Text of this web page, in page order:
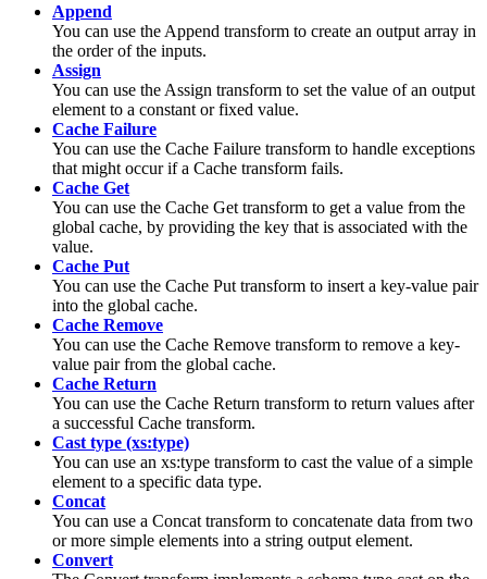
Append
You can use the Append transform to create an output array in
the order of the inputs.
Assign
You can use the Assign transform to set the value of an output
element to a constant or fixed value.
Cache Failure
You can use the Cache Failure transform to handle exceptions
that might occur if a Cache transform fails.
Cache Get
You can use the Cache Get transform to get a value from the
global cache, by providing the key that is associated with the
value.
Cache Put
You can use the Cache Put transform to insert a key-value pair
into the global cache.
Cache Remove
You can use the Cache Remove transform to remove a key-
value pair from the global cache.
Cache Return
You can use the Cache Return transform to return values after
a successful Cache transform.
Cast type (xs:type)
You can use an xs:type transform to cast the value of a simple
element to a specific data type.
Concat
You can use a Concat transform to concatenate data from two
or more simple elements into a string output element.
Convert